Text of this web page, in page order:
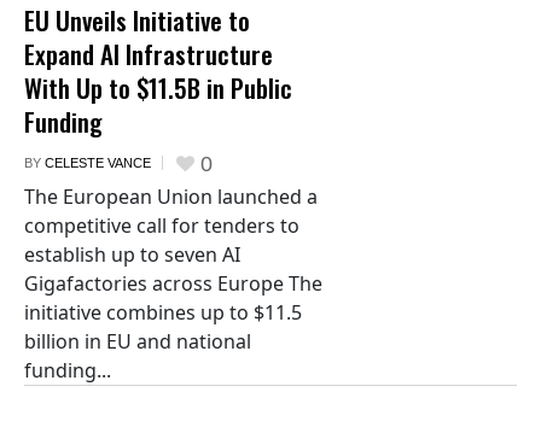
EU Unveils Initiative to
Expand AI Infrastructure
With Up to $11.5B in Public
Funding
BY CELESTE VANCE 0
The European Union launched a
competitive call for tenders to
establish up to seven AI
Gigafactories across Europe The
initiative combines up to $11.5
billion in EU and national
funding...